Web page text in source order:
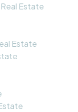
Estate
Estate